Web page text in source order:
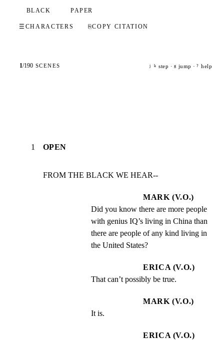
BLACK PAPER
☰ CHARACTERS ⎘COPY CITATION
1/190 SCENES j k step · g jump · ? help
1 OPEN
FROM THE BLACK WE HEAR--
MARK (V.O.)
Did you know there are more people
with genius IQ’s living in China than
there are people of any kind living in
the United States?
ERICA (V.O.)
That can’t possibly be true.
MARK (V.O.)
It is.
ERICA (V.O.)